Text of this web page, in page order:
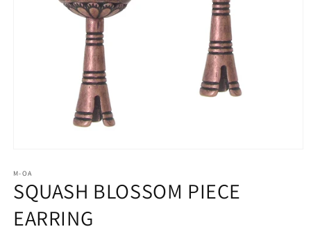
1
in
modal
M-OA
SQUASH BLOSSOM PIECE
EARRING